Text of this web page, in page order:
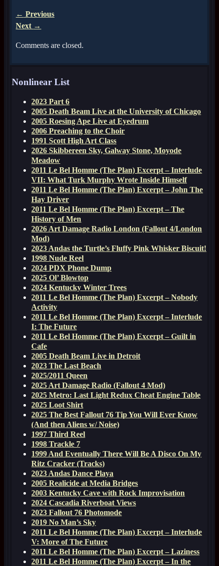
← Previous
Next →
Comments are closed.
Nonlinear List
2023 Part 6
2005 Death Beam Live at the University of Chicago
2005 Roesing Ape Live at Eyedrum
2006 Preaching to the Choir
1991 Scott High Art Class
2026 Skibbereen Sky, Galway Stone, Moyode
Meadow
2011 Le Bel Homme (The Plan) Excerpt – Interlude
VII: What Turk Murphy Wrote Inside Himself
2011 Le Bel Homme (The Plan) Excerpt – John The
Hay Driver
2011 Le Bel Homme (The Plan) Excerpt – The
History of Men
2026 Art Damage Radio London (Fallout 4/London
Mod)
2023 Andas the Turtle’s Fluffy Pink Whisker Biscuit!
1998 Nude Reel
2024 PDX Phone Dump
2025 Ol’ Blowtop
2024 Kentucky Winter Trees
2011 Le Bel Homme (The Plan) Excerpt – Nobody
Activity
2011 Le Bel Homme (The Plan) Excerpt – Interlude
I: The Future
2011 Le Bel Homme (The Plan) Excerpt – Guilt in
Cafe
2005 Death Beam Live in Detroit
2023 The Last Beach
2025/2011 Queen
2025 Art Damage Radio (Fallout 4 Mod)
2025 Metro: Last Light Redux Cheat Engine Table
2025 Loot Shirt
2025 The Best Fallout 76 Tip You Will Ever Know
(And then Aliens w/ Noise)
1997 Third Reel
1998 Trackle 7
1999 And Eventually There Will Be A Disco On My
Ritz Cracker (Tracks)
2023 Andas Dance Playa
2005 Realicide at Media Bridges
2003 Kentucky Cave with Rock Improvisation
2024 Cascadia Riverboat Views
2023 Fallout 76 Photomode
2019 No Man’s Sky
2011 Le Bel Homme (The Plan) Excerpt – Interlude
V: More of The Future
2011 Le Bel Homme (The Plan) Excerpt – Laziness
2011 Le Bel Homme (The Plan) Excerpt – In the